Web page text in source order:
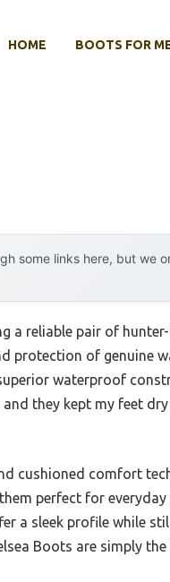
HOME BOOTS FOR
some links here, but we
a reliable pair of
protection of genuine
waterproof
they kept my feet
cushioned comfort
perfect for everyday
a sleek profile while
Boots are simply